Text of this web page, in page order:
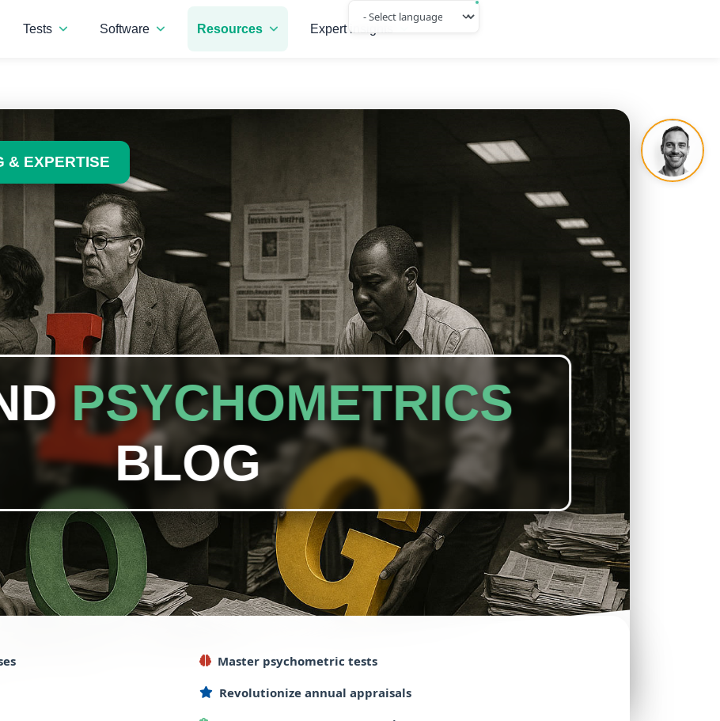
Tests Software Resources Expert insights
& EXPERTISE
PSYCHOMETRICS
BLOG
Master psychometric tests
Revolutionize annual appraisals